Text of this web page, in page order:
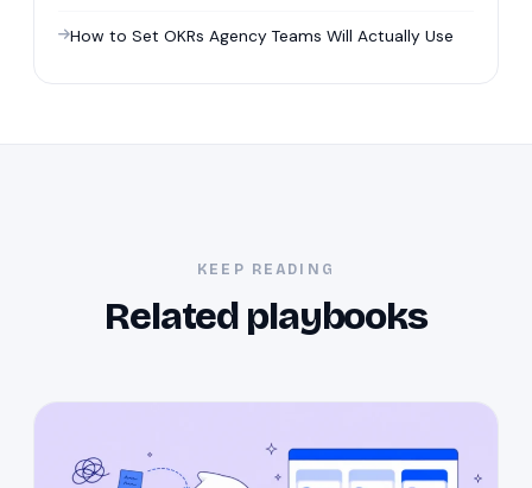
How to Set OKRs Agency Teams Will Actually Use
KEEP READING
Related playbooks